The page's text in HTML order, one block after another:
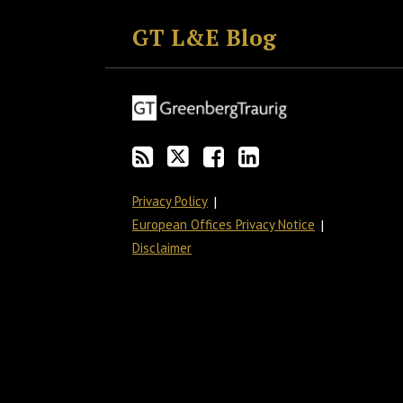
GT L&E Blog
Privacy Policy
European Offices Privacy Notice
Disclaimer